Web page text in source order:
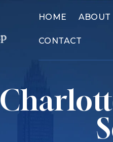
HOME ABOUT
CONTACT